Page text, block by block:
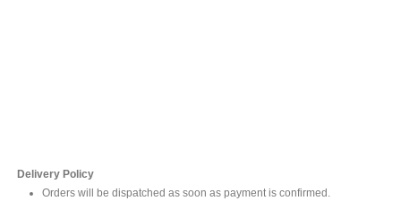
Delivery Policy
Orders will be dispatched as soon as payment is confirmed.